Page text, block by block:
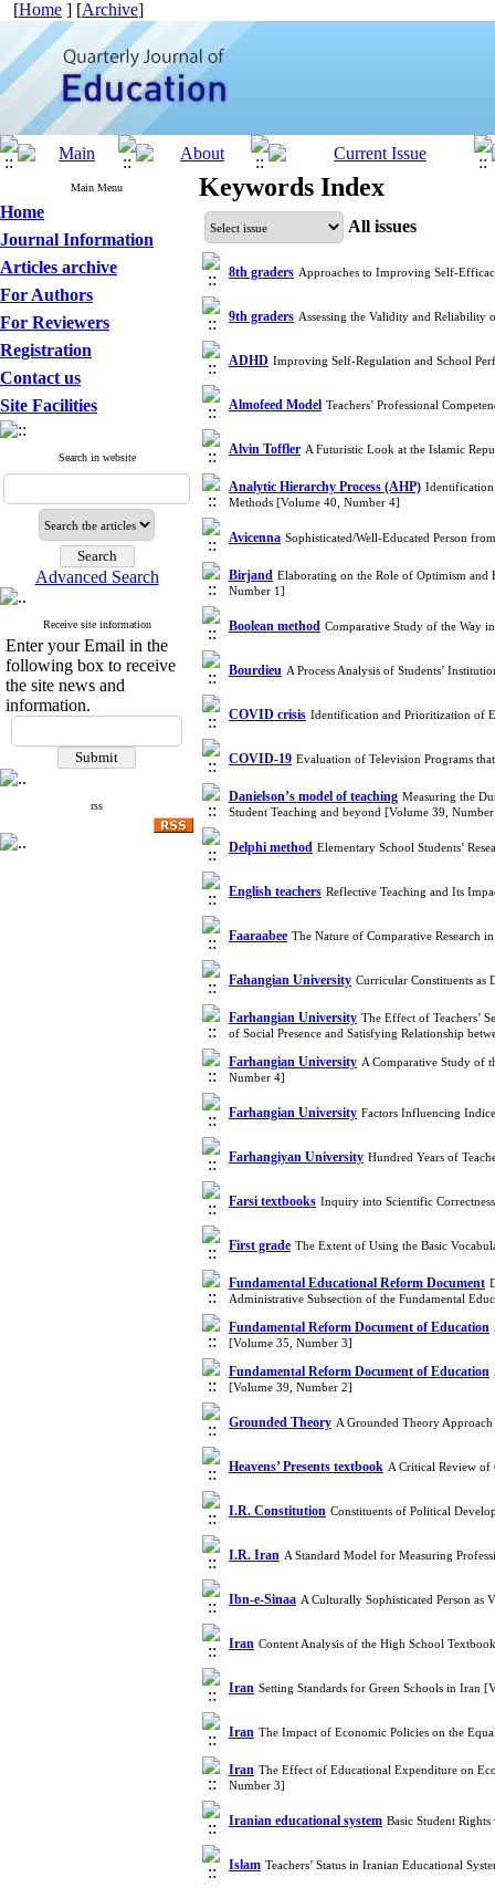
[Home ] [Archive]
Main Menu
Home
Journal Information
Articles archive
For Authors
For Reviewers
Registration
Contact us
Site Facilities
Search in website
Advanced Search
Receive site information
Enter your Email in the
following box to receive
the site news and
information.
rss
Keywords Index
All issues
8th graders Approaches to Improving Self-
9th graders Assessing the Validity and Reliability
ADHD Improving Self-Regulation and School
Almofeed Model Teachers’ Professional
Alvin Toffler A Futuristic Look at the Islamic
Analytic Hierarchy Process (AHP) Identification
Methods [Volume 40, Number 4]
Avicenna Sophisticated/Well-Educated Person
Birjand Elaborating on the Role of Optimism
Number 1]
Boolean method Comparative Study of the Way
Bourdieu A Process Analysis of Students’
COVID crisis Identification and Prioritization of
COVID-19 Evaluation of Television Programs
Danielson’s model of teaching Measuring the
Student Teaching and beyond [Volume 39,
Delphi method Elementary School Students’
English teachers Reflective Teaching and Its
Faaraabee The Nature of Comparative Research
Fahangian University Curricular Constituents as
Farhangian University The Effect of Teachers’
of Social Presence and Satisfying Relationship
Farhangian University A Comparative Study of
Number 4]
Farhangian University Factors Influencing
Farhangiyan University Hundred Years of
Farsi textbooks Inquiry into Scientific
First grade The Extent of Using the Basic
Fundamental Educational Reform Document
Administrative Subsection of the Fundamental
Fundamental Reform Document of Education
[Volume 35, Number 3]
Fundamental Reform Document of Education
[Volume 39, Number 2]
Grounded Theory A Grounded Theory
Heavens’ Presents textbook A Critical Review of
I.R. Constitution Constituents of Political
I.R. Iran A Standard Model for Measuring
Ibn-e-Sinaa A Culturally Sophisticated Person
Iran Content Analysis of the High School
Iran Setting Standards for Green Schools in Iran
Iran The Impact of Economic Policies on the
Iran The Effect of Educational Expenditure on
Number 3]
Iranian educational system Basic Student
Islam Teachers’ Status in Iranian Educational